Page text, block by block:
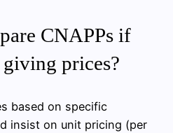
CNAPPs if
prices?
based on specific
insist on unit pricing (per